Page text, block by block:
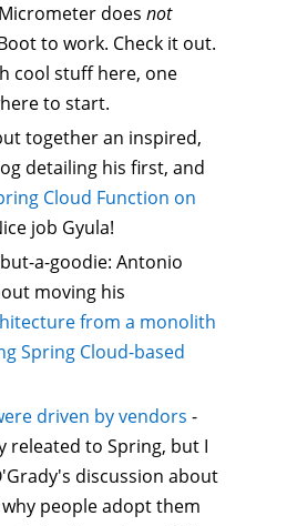
does not
to work. Check it out.
cool stuff here, one
to start.
together an inspired,
detailing his first, and
Cloud Function on
job Gyula!
a-goodie: Antonio
moving his
from a monolith
Spring Cloud-based
driven by vendors -
releated to Spring, but I
discussion about
people adopt them